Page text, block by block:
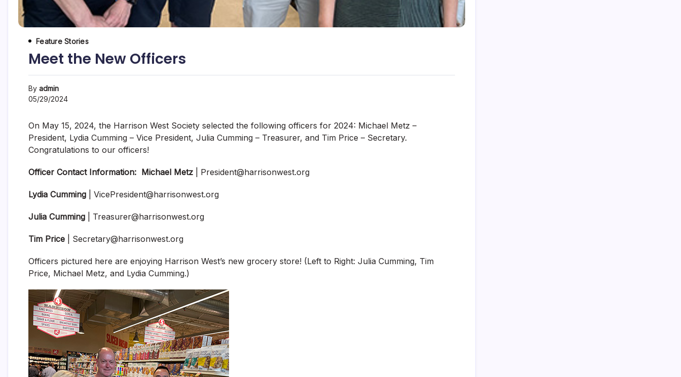
Feature Stories
Meet the New Officers
By admin
05/29/2024
On May 15, 2024, the Harrison West Society selected the following officers for 2024: Michael Metz –
President, Lydia Cumming – Vice President, Julia Cumming – Treasurer, and Tim Price – Secretary.
Congratulations to our officers!
Officer Contact Information: Michael Metz | President@harrisonwest.org
Lydia Cumming | VicePresident@harrisonwest.org
Julia Cumming | Treasurer@harrisonwest.org
Tim Price | Secretary@harrisonwest.org
Officers pictured here are enjoying Harrison West’s new grocery store! (Left to Right: Julia Cumming, Tim
Price, Michael Metz, and Lydia Cumming.)